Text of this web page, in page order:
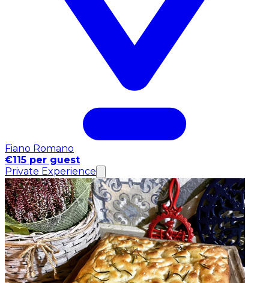
Fiano Romano
€115 per guest
Private Experience